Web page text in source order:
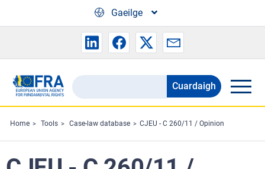
Gaeilge
Search
the
FRA
website
Cuardaigh
Home Tools Case-law database CJEU - C 260/11 / Opinion